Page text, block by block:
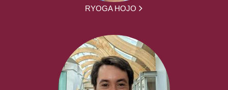
RYOGA HOJO